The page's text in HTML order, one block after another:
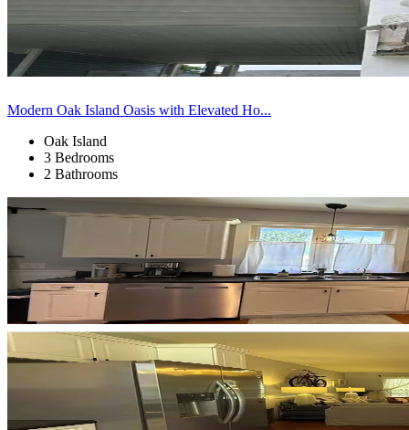
Modern Oak Island Oasis with Elevated Ho...
Oak Island
3 Bedrooms
2 Bathrooms